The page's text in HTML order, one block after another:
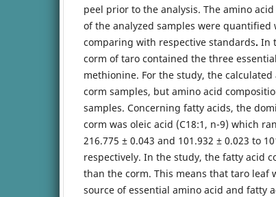
peel prior to the analysis. The amino
of the analyzed samples were
comparing with respective standards. In
corm of taro contained the three
methionine. For the study, the
corm samples, but amino acid
samples. Concerning fatty acids, the
corm was oleic acid (C18:1, n-9) which
216.775 ± 0.043 and 101.932 ± 0.023 to
respectively. In the study, the fatty acid
than the corm. This means that taro leaf
source of essential amino acid and fatty